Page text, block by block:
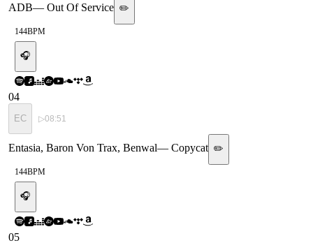
ADB— Out Of Service ✏️
144BPM
🎧
04
EC ▷08:51
Entasia, Baron Von Trax, Benwal— Copycat ✏️
144BPM
🎧
05